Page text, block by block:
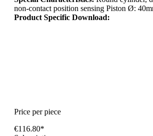
non-contact position sensing Piston Ø:
Product Specific Download:
Price per piece
€116.80*